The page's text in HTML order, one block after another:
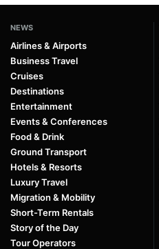
NEWS
Airlines & Airports
Business Travel
Cruises
Destinations
Entertainment
Events & Conferences
Food & Drink
Ground Transport
Hotels & Resorts
Luxury Travel
Migration & Mobility
Short-Term Rentals
Story of the Day
Tour Operators